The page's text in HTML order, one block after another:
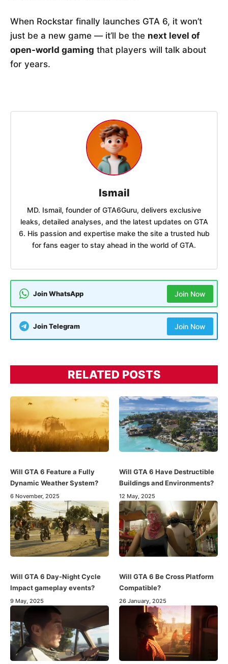
When Rockstar finally launches GTA 6, it won’t
just be a new game — it’ll be the next level of
open-world gaming that players will talk about
for years.
Ismail
MD. Ismail, founder of GTA6Guru, delivers exclusive
leaks, detailed analyses, and the latest updates on GTA
6. His passion and expertise make the site a trusted hub
for fans eager to stay ahead in the world of GTA.
Join WhatsApp Join Now
Join Telegram Join Now
RELATED POSTS
Will GTA 6 Feature a Fully
Dynamic Weather System?
6 November, 2025
Will GTA 6 Have Destructible
Buildings and Environments?
12 May, 2025
Will GTA 6 Day-Night Cycle
Impact gameplay events?
9 May, 2025
Will GTA 6 Be Cross Platform
Compatible?
26 January, 2025